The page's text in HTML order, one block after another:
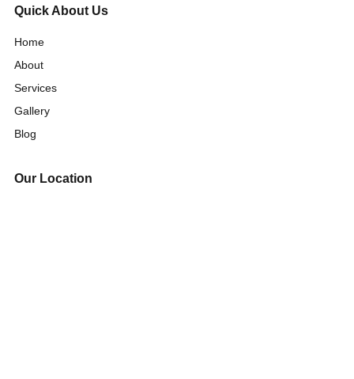
Quick About Us
Home
About
Services
Gallery
Blog
Our Location